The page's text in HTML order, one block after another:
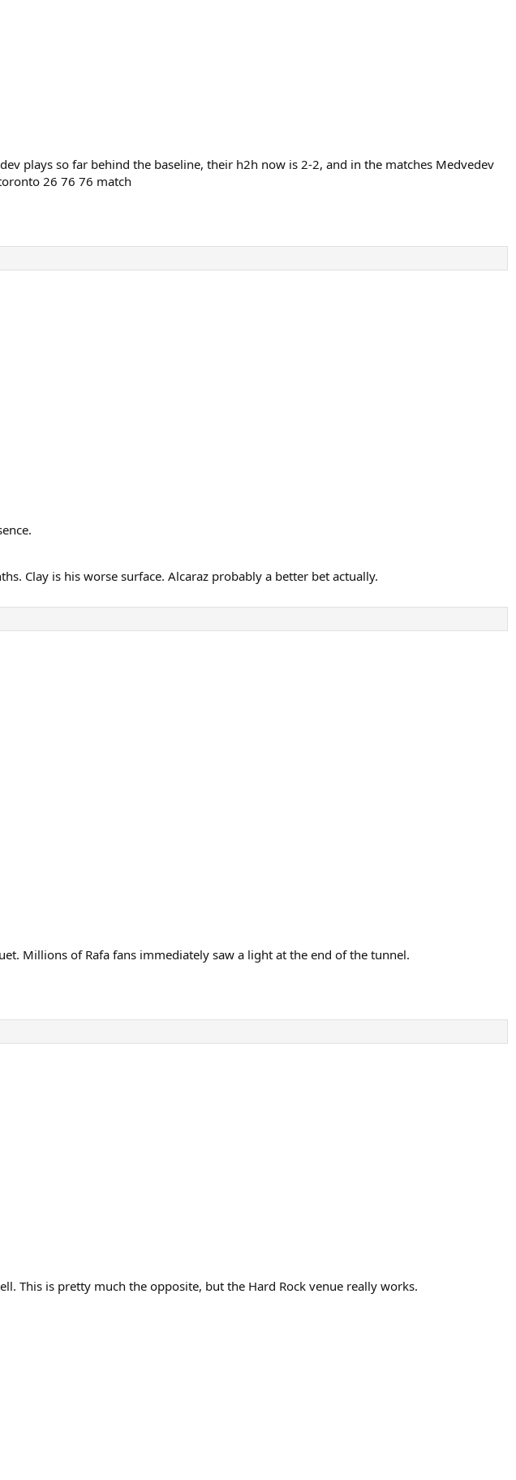
plays so far behind the baseline, their h2h now is 2-2, and in the matches Medvedev
26 76 76 match
Clay is his worse surface. Alcaraz probably a better bet actually.
Millions of Rafa fans immediately saw a light at the end of the tunnel.
This is pretty much the opposite, but the Hard Rock venue really works.